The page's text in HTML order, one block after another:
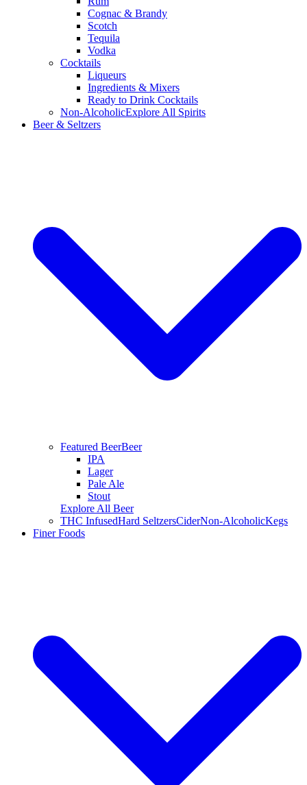
Cognac & Brandy
Scotch
Tequila
Vodka
Cocktails
Liqueurs
Ingredients & Mixers
Ready to Drink Cocktails
Non-AlcoholicExplore All Spirits
Beer & Seltzers
Featured BeerBeer
IPA
Lager
Pale Ale
Stout
Explore All Beer
THC InfusedHard SeltzersCiderNon-AlcoholicKegs
Finer Foods